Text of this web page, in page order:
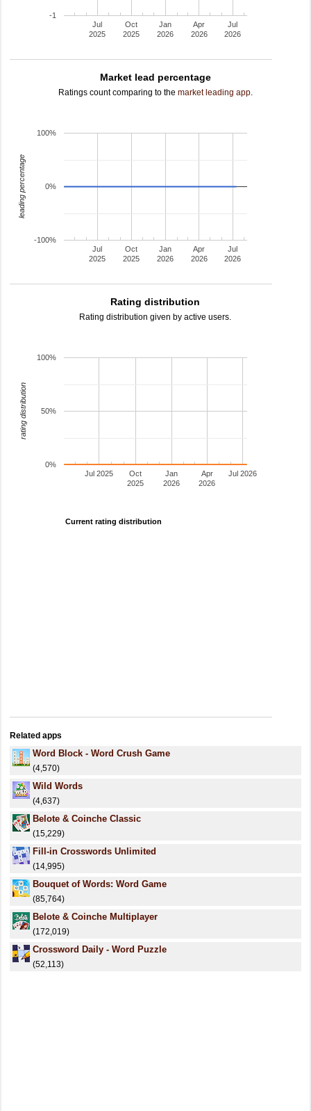
Jul
2025
Oct
2025
Jan
2026
Apr
2026
Jul
2026
-1
Market lead percentage
Ratings count comparing to the market leading app.
Jul
2025
Oct
2025
Jan
2026
Apr
2026
Jul
2026
-100%
0%
100%
leading percentage
Rating distribution
Rating distribution given by active users.
Jul 2025
Oct
2025
Jan
2026
Apr
2026
Jul 2026
0%
50%
100%
rating distribution
Current rating distribution
Related apps
Word Block - Word Crush Game
(4,570)
Wild Words
(4,637)
Belote & Coinche Classic
(15,229)
Fill-in Crosswords Unlimited
(14,995)
Bouquet of Words: Word Game
(85,764)
Belote & Coinche Multiplayer
(172,019)
Crossword Daily - Word Puzzle
(52,113)